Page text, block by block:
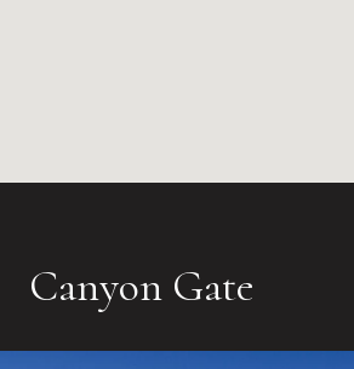
Canyon Gate